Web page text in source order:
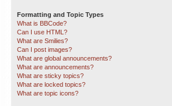
Formatting and Topic Types
What is BBCode?
Can I use HTML?
What are Smilies?
Can I post images?
What are global announcements?
What are announcements?
What are sticky topics?
What are locked topics?
What are topic icons?